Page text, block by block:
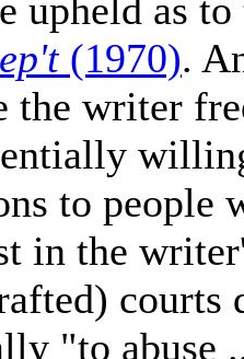
upheld as
(1970).
the writer
to people
in the
courts
"to abuse